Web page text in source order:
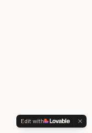
Edit with